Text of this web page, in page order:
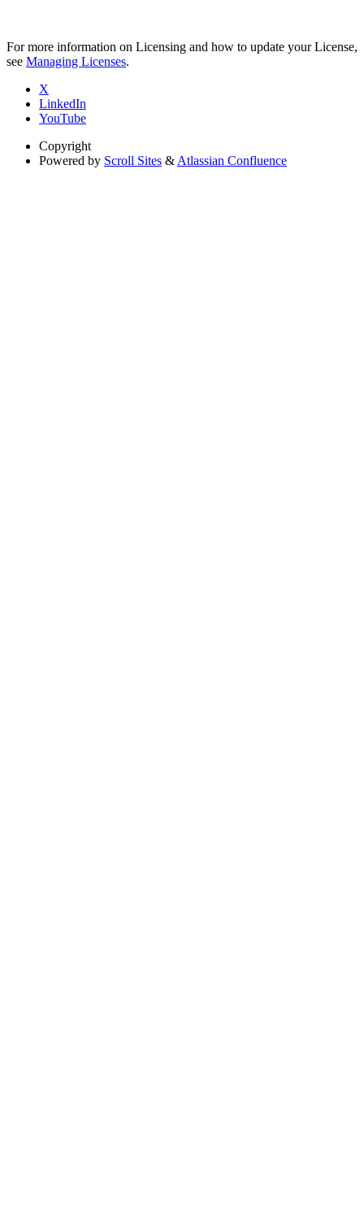
For more information on Licensing and how to update your License,
see Managing Licenses.
X
LinkedIn
YouTube
Copyright
Powered by Scroll Sites & Atlassian Confluence